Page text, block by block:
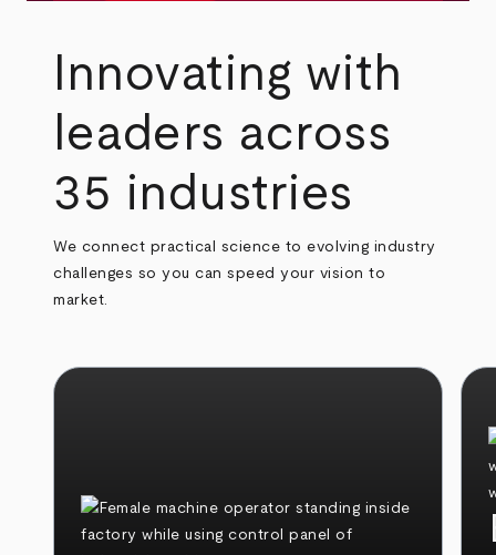
Innovating with
leaders across
35 industries
We connect practical science to evolving industry
challenges so you can speed your vision to
market.